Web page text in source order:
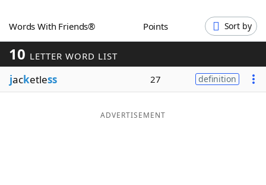
Word GamesHelpers
Word ListMaker
Blog
Words With Friends® Points Sort by
10 LETTER WORD LIST
jacketless 27 definition
ADVERTISEMENT